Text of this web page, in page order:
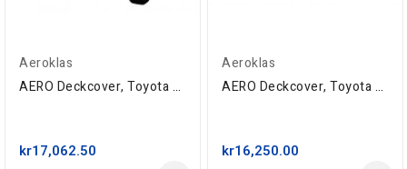
Aeroklas
AERO Deckcover, Toyota Extra-Cab '05-, ABS Grain
kr17,062.50
Aeroklas
AERO Deckcover, Toyota Hi-Lux Double-Cab '06-,...
kr16,250.00